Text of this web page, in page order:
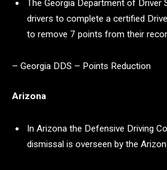
The Georgia Department of Driver
drivers to complete a certified
to remove 7 points from their
– Georgia DDS – Points Reduction
Arizona
In Arizona the Defensive Driving
dismissal is overseen by the